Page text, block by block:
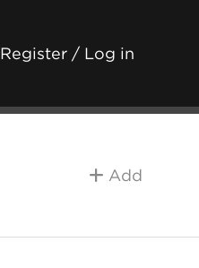
Register / Log in
Add